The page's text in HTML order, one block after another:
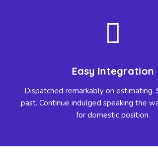
Easy Integration
Dispatched remarkably on estimating.
past. Continue indulged speaking the
for domestic position.